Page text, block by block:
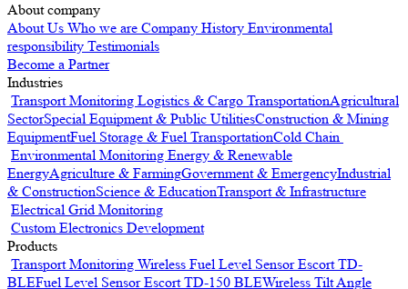
About company
About Us Who we are Company History Environmental
responsibility Testimonials
Become a Partner
Industries
Transport Monitoring Logistics & Cargo TransportationAgricultural
SectorSpecial Equipment & Public UtilitiesConstruction & Mining
EquipmentFuel Storage & Fuel TransportationCold Chain
Environmental Monitoring Energy & Renewable
EnergyAgriculture & FarmingGovernment & EmergencyIndustrial
& ConstructionScience & EducationTransport & Infrastructure
Electrical Grid Monitoring
Custom Electronics Development
Products
Transport Monitoring Wireless Fuel Level Sensor Escort TD-
BLEFuel Level Sensor Escort TD-150 BLEWireless Tilt Angle